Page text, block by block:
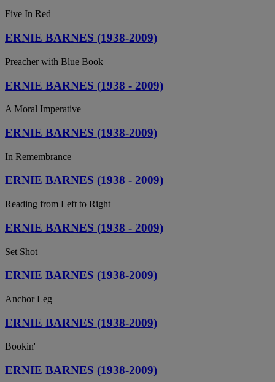
Five In Red
ERNIE BARNES (1938-2009)
Preacher with Blue Book
ERNIE BARNES (1938 - 2009)
A Moral Imperative
ERNIE BARNES (1938-2009)
In Remembrance
ERNIE BARNES (1938 - 2009)
Reading from Left to Right
ERNIE BARNES (1938 - 2009)
Set Shot
ERNIE BARNES (1938-2009)
Anchor Leg
ERNIE BARNES (1938-2009)
Bookin'
ERNIE BARNES (1938-2009)